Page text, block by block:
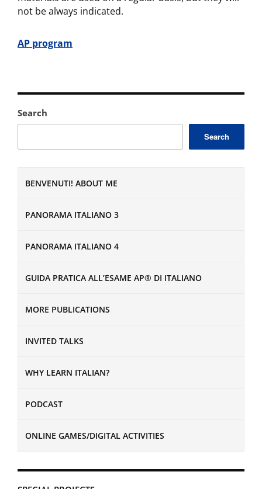
Search
Search
BENVENUTI! ABOUT ME
PANORAMA ITALIANO 3
PANORAMA ITALIANO 4
GUIDA PRATICA ALL’ESAME AP® DI ITALIANO
MORE PUBLICATIONS
INVITED TALKS
WHY LEARN ITALIAN?
PODCAST
ONLINE GAMES/DIGITAL ACTIVITIES
not be always indicated.
AP program